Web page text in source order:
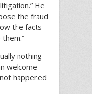
He
the fraud
the facts
nothing
welcome
happened